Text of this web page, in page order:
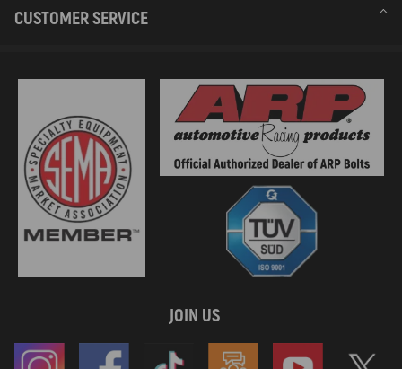
CUSTOMER SERVICE
JOIN US